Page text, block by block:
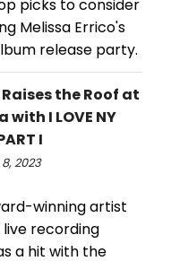
picks to consider
Melissa Errico's
release party.
the Roof at
I LOVE NY
I
2023
winning artist
recording
a hit with the